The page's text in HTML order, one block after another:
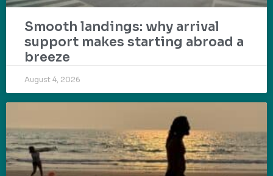
Smooth landings: why arrival
support makes starting abroad a
breeze
August 4, 2026